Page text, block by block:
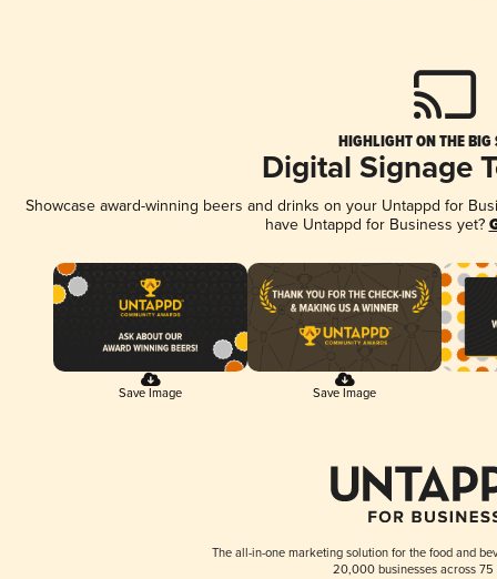
HIGHLIGHT ON THE BIG
Digital Signage
Showcase award-winning beers and drinks on your Untappd for
have Untappd for Business yet?
Save Image Save Image
The all-in-one marketing solution for the food and
20,000 businesses across 75